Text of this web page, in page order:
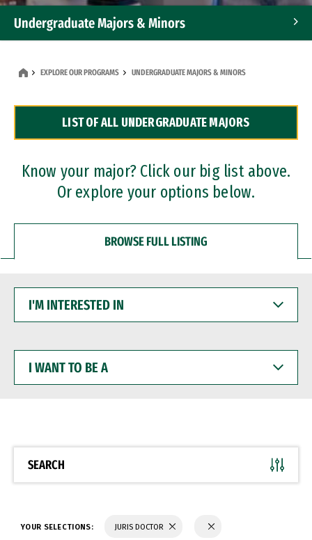
Undergraduate Majors & Minors
Dual Degree Programs
Professional Certificates
EXPLORE OUR PROGRAMS UNDERGRADUATE MAJORS & MINORS
LIST OF ALL UNDERGRADUATE MAJORS
Know your major? Click our big list above.
Or explore your options below.
BROWSE FULL LISTING
INTERESTED
WANT
BE
SEARCH
YOUR SELECTIONS: JURIS DOCTOR